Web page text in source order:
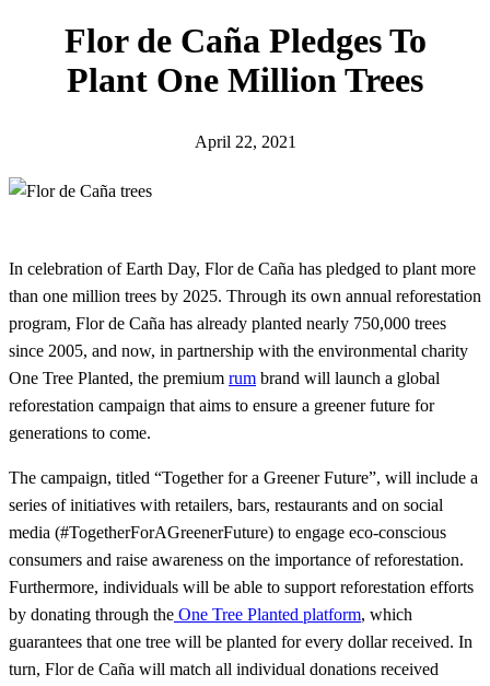
Flor de Caña Pledges To
Plant One Million Trees
April 22, 2021
In celebration of Earth Day, Flor de Caña has pledged to plant more
than one million trees by 2025. Through its own annual reforestation
program, Flor de Caña has already planted nearly 750,000 trees
since 2005, and now, in partnership with the environmental charity
One Tree Planted, the premium rum brand will launch a global
reforestation campaign that aims to ensure a greener future for
generations to come.
The campaign, titled “Together for a Greener Future”, will include a
series of initiatives with retailers, bars, restaurants and on social
media (#TogetherForAGreenerFuture) to engage eco-conscious
consumers and raise awareness on the importance of reforestation.
Furthermore, individuals will be able to support reforestation efforts
by donating through the One Tree Planted platform, which
guarantees that one tree will be planted for every dollar received. In
turn, Flor de Caña will match all individual donations received